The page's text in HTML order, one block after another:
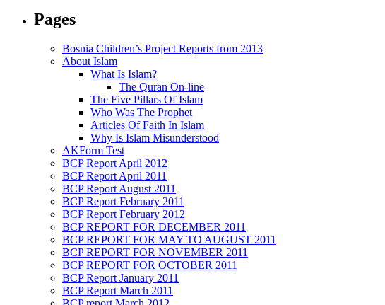
Pages
Bosnia Children’s Project Reports from 2013
About Islam
What Is Islam?
The Quran On-line
The Five Pillars Of Islam
Who Was The Prophet
Articles Of Faith In Islam
Why Is Islam Misunderstood
AKForm Test
BCP Report April 2012
BCP Report April 2011
BCP Report August 2011
BCP Report February 2011
BCP Report February 2012
BCP REPORT FOR DECEMBER 2011
BCP REPORT FOR MAY TO AUGUST 2011
BCP REPORT FOR NOVEMBER 2011
BCP REPORT FOR OCTOBER 2011
BCP Report January 2011
BCP Report March 2011